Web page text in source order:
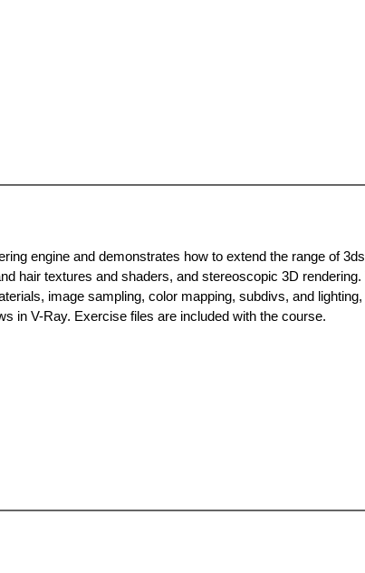
engine and demonstrates how to extend the range of
hair textures and shaders, and stereoscopic 3D rendering.
image sampling, color mapping, subdivs, and
in V-Ray. Exercise files are included with the course.